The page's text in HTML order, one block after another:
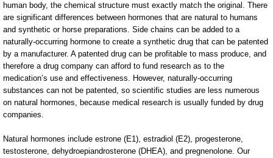
human body, the chemical structure must exactly match the original. There
are significant differences between hormones that are natural to humans
and synthetic or horse preparations. Side chains can be added to a
naturally-occurring hormone to create a synthetic drug that can be patented
by a manufacturer. A patented drug can be profitable to mass produce, and
therefore a drug company can afford to fund research as to the
medication’s use and effectiveness. However, naturally-occurring
substances can not be patented, so scientific studies are less numerous
on natural hormones, because medical research is usually funded by drug
companies.
Natural hormones include estrone (E1), estradiol (E2), progesterone,
testosterone, dehydroepiandrosterone (DHEA), and pregnenolone. Our